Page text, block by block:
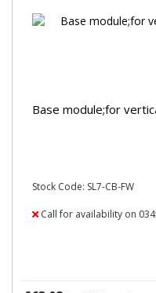
Base module;for
Stock Code: SL7-CB-FW
Call for availability on